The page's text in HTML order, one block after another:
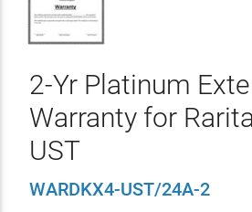
2-Yr Platinum
Warranty for
UST
WARDKX4-UST/24A-2